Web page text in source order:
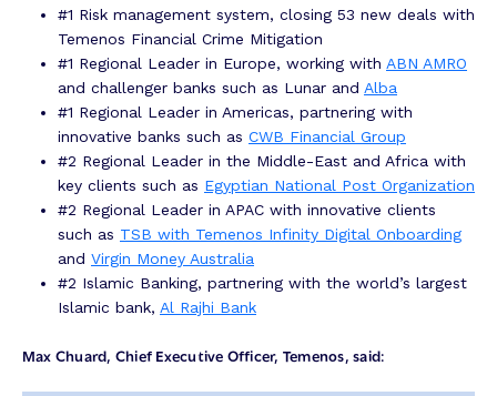
#1 Risk management system, closing 53 new deals with
Temenos Financial Crime Mitigation
#1 Regional Leader in Europe, working with ABN AMRO
and challenger banks such as Lunar and Alba
#1 Regional Leader in Americas, partnering with
innovative banks such as CWB Financial Group
#2 Regional Leader in the Middle-East and Africa with
key clients such as Egyptian National Post Organization
#2 Regional Leader in APAC with innovative clients
such as TSB with Temenos Infinity Digital Onboarding
and Virgin Money Australia
#2 Islamic Banking, partnering with the world’s largest
Islamic bank, Al Rajhi Bank
Max Chuard, Chief Executive Officer, Temenos, said: